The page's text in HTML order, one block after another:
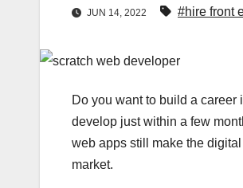
JUN 14, 2022 #hire front
Do you want to build a
develop just within a few
web apps still make the
market.